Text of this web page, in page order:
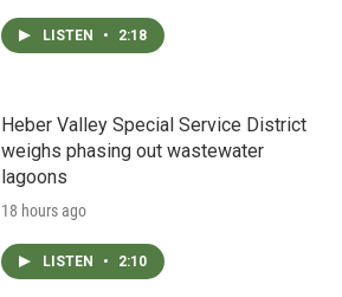
LISTEN • 2:18
Heber Valley Special Service District
weighs phasing out wastewater
lagoons
18 hours ago
LISTEN • 2:10